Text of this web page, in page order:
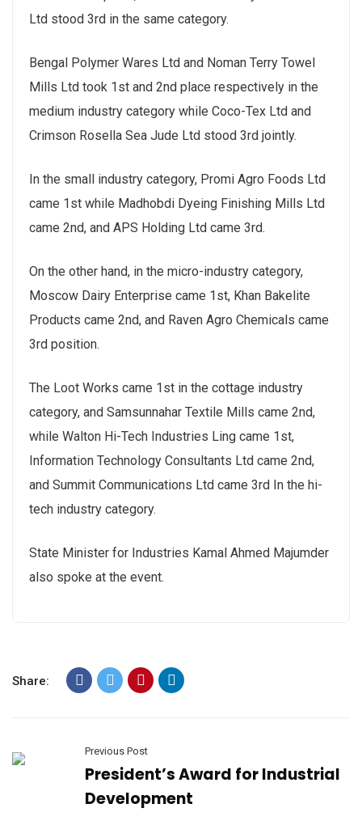
Ltd stood 3rd in the same category.
Bengal Polymer Wares Ltd and Noman Terry Towel
Mills Ltd took 1st and 2nd place respectively in the
medium industry category while Coco-Tex Ltd and
Crimson Rosella Sea Jude Ltd stood 3rd jointly.
In the small industry category, Promi Agro Foods Ltd
came 1st while Madhobdi Dyeing Finishing Mills Ltd
came 2nd, and APS Holding Ltd came 3rd.
On the other hand, in the micro-industry category,
Moscow Dairy Enterprise came 1st, Khan Bakelite
Products came 2nd, and Raven Agro Chemicals came
3rd position.
The Loot Works came 1st in the cottage industry
category, and Samsunnahar Textile Mills came 2nd,
while Walton Hi-Tech Industries Ling came 1st,
Information Technology Consultants Ltd came 2nd,
and Summit Communications Ltd came 3rd In the hi-
tech industry category.
State Minister for Industries Kamal Ahmed Majumder
also spoke at the event.
Share:
Previous Post
President’s Award for Industrial
Development